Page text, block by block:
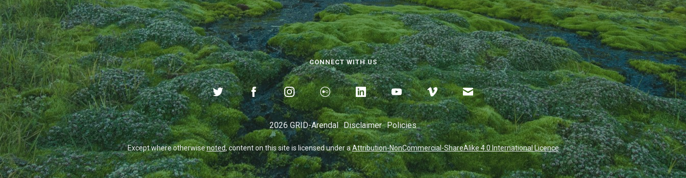
CONNECT WITH US
2026 GRID-Arendal Disclaimer Policies
Except where otherwisenoted, content on this site is licensed under aAttribution-NonCommercial-ShareAlike 4.0 International Licence